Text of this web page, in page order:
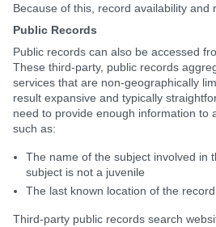
Because of this, record availability and
Public Records
Public records can also be accessed
These third-party, public records
services that are non-geographically
result expansive and typically
need to provide enough information to
such as:
The name of the subject involved in
subject is not a juvenile
The last known location of the
Third-party public records search